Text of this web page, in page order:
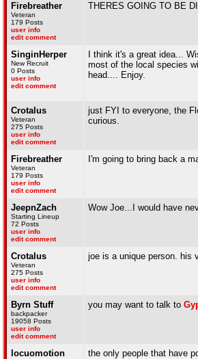
Firebreather
Veteran
179 Posts
user info
edit comment
THERES GOING TO BE
SinginHerper
New Recruit
0 Posts
user info
edit comment
I think it's a great idea...
most of the local species
head.... Enjoy.
Crotalus
Veteran
275 Posts
user info
edit comment
just FYI to everyone, the
curious.
Firebreather
Veteran
179 Posts
user info
edit comment
I'm going to bring back a
JeepnZach
Starting Lineup
72 Posts
user info
edit comment
Wow Joe...I would have
Crotalus
Veteran
275 Posts
user info
edit comment
joe is a unique person. his
Byrn Stuff
backpacker
19058 Posts
user info
edit comment
you may want to talk to
locuomotion the only people that have